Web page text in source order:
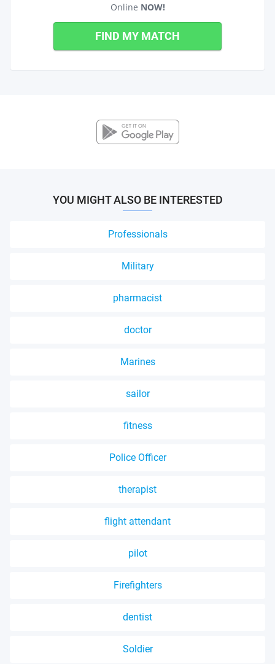
Online NOW!
FIND MY MATCH
YOU MIGHT ALSO BE INTERESTED
Professionals
Military
pharmacist
doctor
Marines
sailor
fitness
Police Officer
therapist
flight attendant
pilot
Firefighters
dentist
Soldier